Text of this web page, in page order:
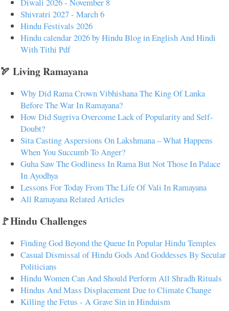
Diwali 2026 - November 8
Shivratri 2027 - March 6
Hindu Festivals 2026
Hindu calendar 2026 by Hindu Blog in English And Hindi
With Tithi Pdf
🏹 Living Ramayana
Why Did Rama Crown Vibhishana The King Of Lanka
Before The War In Ramayana?
How Did Sugriva Overcome Lack of Popularity and Self-
Doubt?
Sita Casting Aspersions On Lakshmana – What Happens
When You Succumb To Anger?
Guha Saw The Godliness In Rama But Not Those In Palace
In Ayodhya
Lessons For Today From The Life Of Vali In Ramayana
All Ramayana Related Articles
🚩Hindu Challenges
Finding God Beyond the Queue In Popular Hindu Temples
Casual Dismissal of Hindu Gods And Goddesses By Secular
Politicians
Hindu Women Can And Should Perform All Shradh Rituals
Hindus And Mass Displacement Due to Climate Change
Killing the Fetus - A Grave Sin in Hinduism